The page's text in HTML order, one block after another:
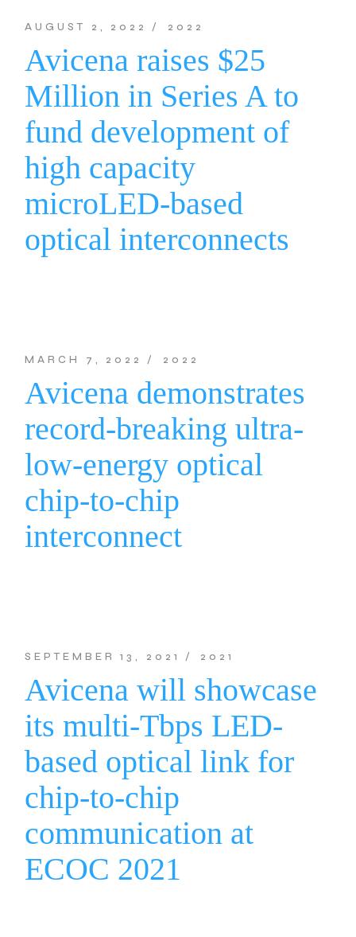
AUGUST 2, 2022 2022
Avicena raises $25
Million in Series A to
fund development of
high capacity
microLED-based
optical interconnects
MARCH 7, 2022 2022
Avicena demonstrates
record-breaking ultra-
low-energy optical
chip-to-chip
interconnect
SEPTEMBER 13, 2021 2021
Avicena will showcase
its multi-Tbps LED-
based optical link for
chip-to-chip
communication at
ECOC 2021